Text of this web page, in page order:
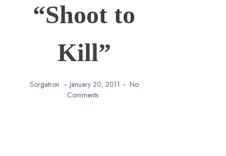
“Shoot to
Kill”
Sorgatron January 20, 2011
No
Comments